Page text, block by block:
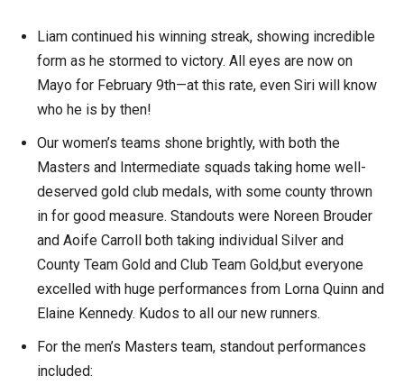
Liam continued his winning streak, showing incredible
form as he stormed to victory. All eyes are now on
Mayo for February 9th—at this rate, even Siri will know
who he is by then!
Our women’s teams shone brightly, with both the
Masters and Intermediate squads taking home well-
deserved gold club medals, with some county thrown
in for good measure. Standouts were Noreen Brouder
and Aoife Carroll both taking individual Silver and
County Team Gold and Club Team Gold,but everyone
excelled with huge performances from Lorna Quinn and
Elaine Kennedy. Kudos to all our new runners.
For the men’s Masters team, standout performances
included: